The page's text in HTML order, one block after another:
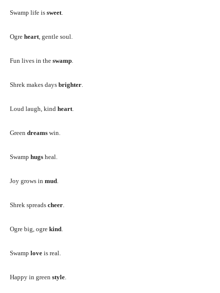
Swamp life is sweet
Ogre heart , gentle soul.
Fun lives in the swamp
Shrek makes days brighter
Loud laugh, kind heart
Green dreams win.
Swamp hugs heal.
Joy grows in mud
Shrek spreads cheer
Ogre big, ogre kind
Swamp love is real.
Happy in green style